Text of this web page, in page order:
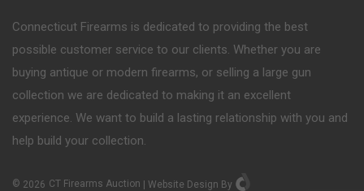
Connecticut Firearms is dedicated to providing the best
possible customer service to our clients. Whether you are
buying antique or modern firearms, or selling a large gun
collection we are dedicated to making it an excellent
experience. We want to build a lasting relationship with you and
help build your collection.
© 2026 CT Firearms Auction | Website Design By